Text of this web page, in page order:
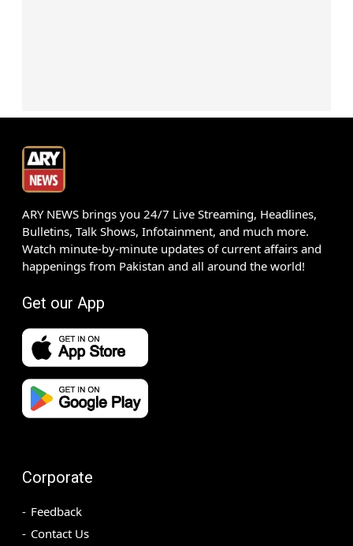
ARY NEWS brings you 24/7 Live Streaming, Headlines,
Bulletins, Talk Shows, Infotainment, and much more.
Watch minute-by-minute updates of current affairs and
happenings from Pakistan and all around the world!
Get our App
Corporate
Feedback
Contact Us